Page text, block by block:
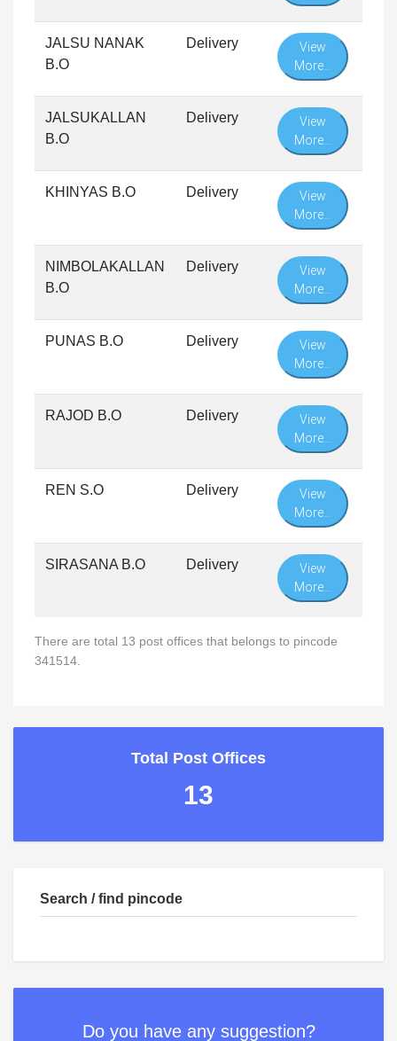
JALSU NANAK
B.O
Delivery
View
More...
JALSUKALLAN
B.O
Delivery
View
More...
KHINYAS B.O Delivery
View
More...
NIMBOLAKALLAN
B.O
Delivery
View
More...
PUNAS B.O Delivery
View
More...
RAJOD B.O Delivery
View
More...
REN S.O Delivery
View
More...
SIRASANA B.O Delivery
View
More...
There are total 13 post offices that belongs to pincode
341514.
Total Post Offices
13
Search / find pincode
Do you have any suggestion?